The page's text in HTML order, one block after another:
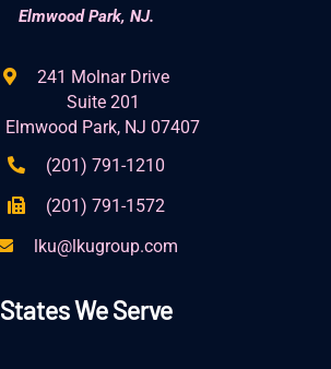
Elmwood Park, NJ.
241 Molnar Drive
Suite 201
Elmwood Park, NJ 07407
(201) 791-1210
(201) 791-1572
lku@lkugroup.com
States We Serve